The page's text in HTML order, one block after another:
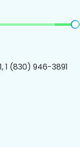
1 (830) 946-3891